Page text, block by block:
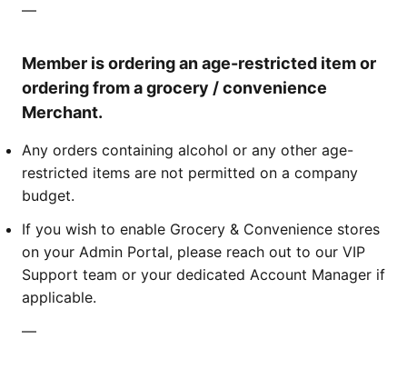
—
Member is ordering an age-restricted item or
ordering from a grocery / convenience
Merchant.
Any orders containing alcohol or any other age-
restricted items are not permitted on a company
budget.
If you wish to enable Grocery & Convenience stores
on your Admin Portal, please reach out to our VIP
Support team or your dedicated Account Manager if
applicable.
—